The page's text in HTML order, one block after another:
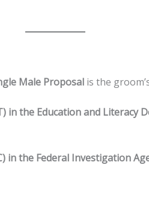
Male Proposalis the
in the Education and Literacy
in the Federal Investigation